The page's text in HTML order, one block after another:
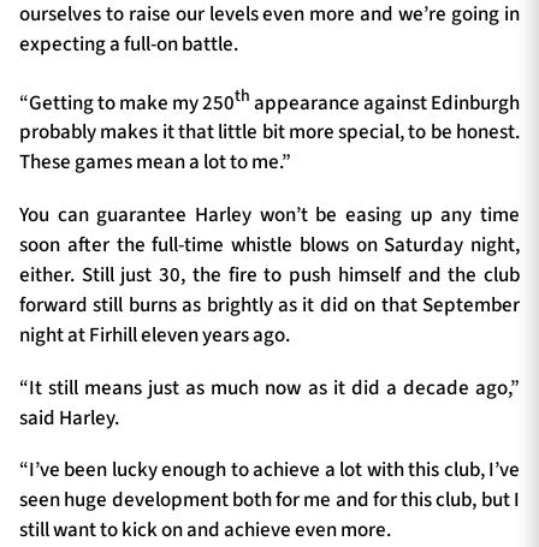
ourselves to raise our levels even more and we’re going in
expecting a full-on battle.
“Getting to make my 250thappearance against Edinburgh
probably makes it that little bit more special, to be honest.
These games mean a lot to me.”
You can guarantee Harley won’t be easing up any time
soon after the full-time whistle blows on Saturday night,
either. Still just 30, the fire to push himself and the club
forward still burns as brightly as it did on that September
night at Firhill eleven years ago.
“It still means just as much now as it did a decade ago,”
said Harley.
“I’ve been lucky enough to achieve a lot with this club, I’ve
seen huge development both for me and for this club, but I
still want to kick on and achieve even more.